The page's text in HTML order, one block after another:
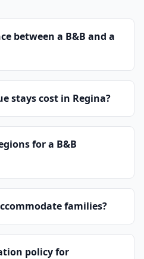
between a B&B and a
stays cost in Regina?
for a B&B
families?
policy for